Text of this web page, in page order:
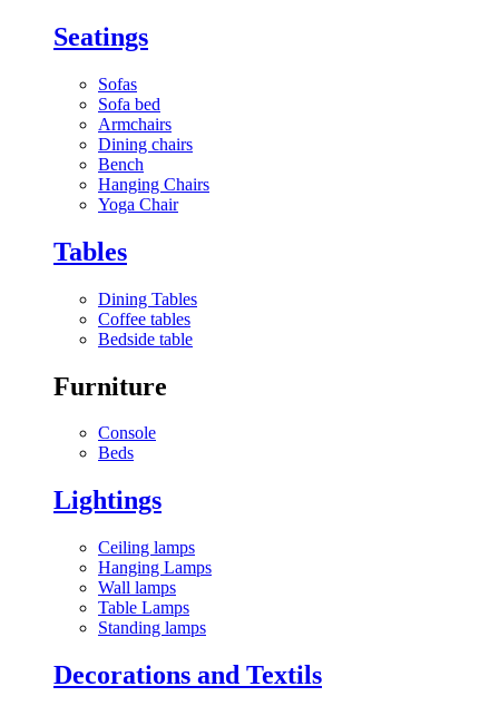
Seatings
Sofas
Sofa bed
Armchairs
Dining chairs
Bench
Hanging Chairs
Yoga Chair
Tables
Dining Tables
Coffee tables
Bedside table
Furniture
Console
Beds
Lightings
Ceiling lamps
Hanging Lamps
Wall lamps
Table Lamps
Standing lamps
Decorations and Textils